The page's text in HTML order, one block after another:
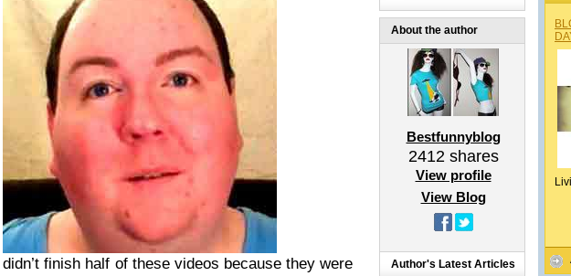
didn’t finish half of these videos because they were
About the author
Bestfunnyblog
2412shares
View profile
View Blog
Author's Latest Articles